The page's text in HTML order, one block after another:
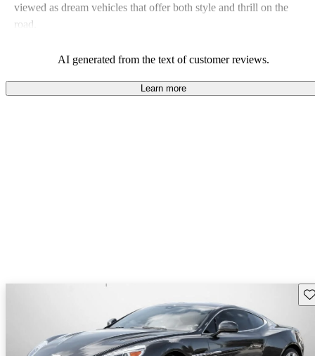
viewed as dream vehicles that offer both style and thrill on the
road.
AI generated from the text of customer reviews.
Learn more